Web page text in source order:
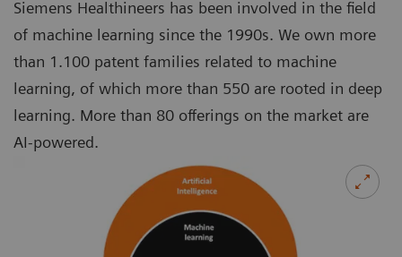
Siemens Healthineers has been involved in the field
of machine learning since the 1990s. We own more
than 1.100 patent families related to machine
learning, of which more than 550 are rooted in deep
learning. More than 80 offerings on the market are
AI-powered.